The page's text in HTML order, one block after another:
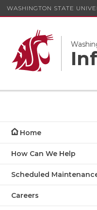
WASHINGTON STATE
Home
How Can We Help
Scheduled
Careers